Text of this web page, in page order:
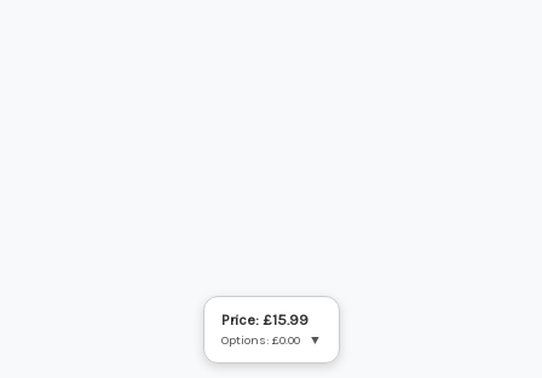
Price: £15.99
Options: £0.00 ▼